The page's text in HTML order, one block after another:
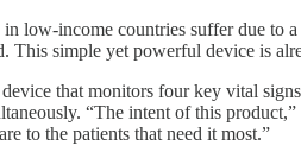
low-income countries suffer due to
This simple yet powerful device is
that monitors four key vital
“The intent of this
to the patients that need it most.”